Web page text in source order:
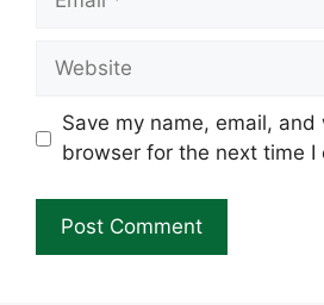
Website
Save my name, email,
browser for the next time I